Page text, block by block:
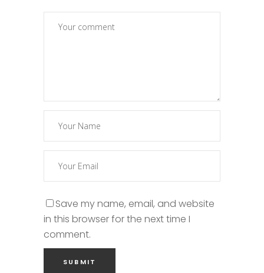
Save my name, email, and website
in this browser for the next time I
comment.